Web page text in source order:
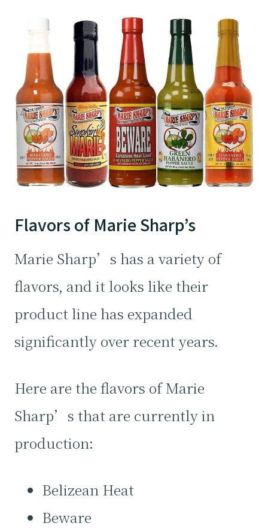
Flavors of Marie Sharp’s
Marie Sharp’s has a variety of
flavors, and it looks like their
product line has expanded
significantly over recent years.
Here are the flavors of Marie
Sharp’s that are currently in
production:
Belizean Heat
Beware